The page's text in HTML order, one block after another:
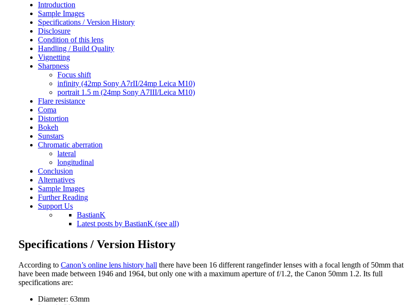
Introduction
Sample Images
Specifications / Version History
Disclosure
Condition of this lens
Handling / Build Quality
Vignetting
Sharpness
Focus shift
infinity (42mp Sony A7rII/24mp Leica M10)
portrait 1.5 m (24mp Sony A7III/Leica M10)
Flare resistance
Coma
Distortion
Bokeh
Sunstars
Chromatic aberration
lateral
longitudinal
Conclusion
Alternatives
Sample Images
Further Reading
Support Us
BastianK
Latest posts by BastianK (see all)
Specifications / Version History
According to Canon’s online lens history hall there have been 16 different rangefinder lenses with a focal length of 50mm that
have been made between 1946 and 1964, but only one with a maximum aperture of f/1.2, the Canon 50mm 1.2. Its full
specifications are:
Diameter: 63mm